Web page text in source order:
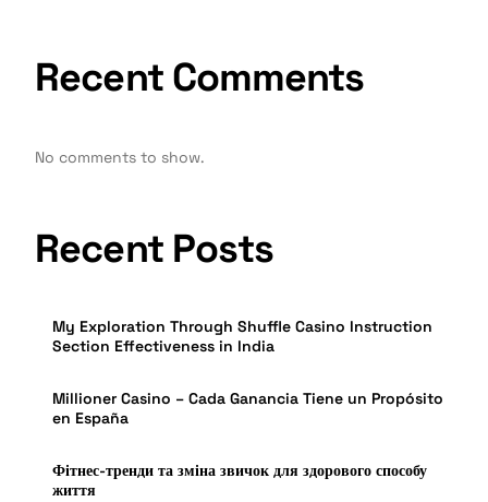
Recent Comments
No comments to show.
Recent Posts
My Exploration Through Shuffle Casino Instruction
Section Effectiveness in India
Millioner Casino – Cada Ganancia Tiene un Propósito
en España
Фітнес-тренди та зміна звичок для здорового способу
життя